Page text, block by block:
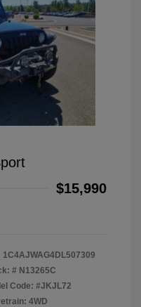
$15,990
1C4AJWAG4DL507309
# N13265C
Code: #JKJL72
4WD